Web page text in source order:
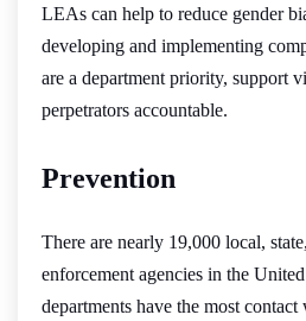
LEAs can help to reduce gender
developing and implementing
are a department priority, support
perpetrators accountable.
Prevention
There are nearly 19,000 local,
enforcement agencies in the
departments have the most